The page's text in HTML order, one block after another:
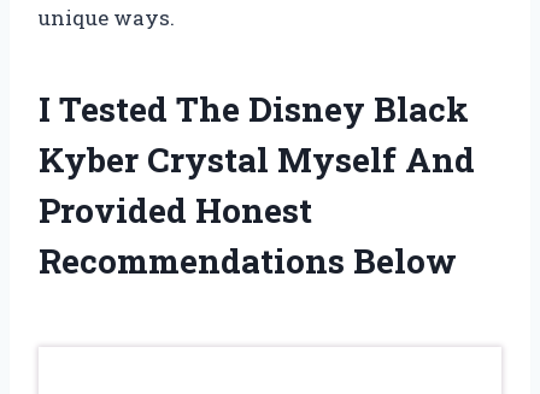
unique ways.
I Tested The Disney Black
Kyber Crystal Myself And
Provided Honest
Recommendations Below